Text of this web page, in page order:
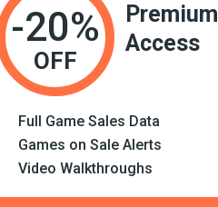
-20%
OFF
Premium
Access
Full Game Sales Data
Games on Sale Alerts
Video Walkthroughs